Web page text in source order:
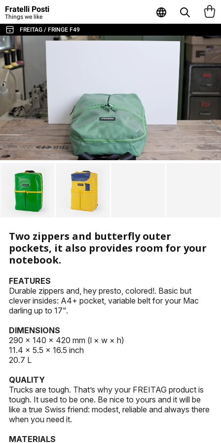
Fratelli Posti
Things we like
FREITAG / FRINGE F49
ALL THE BAGS & ACCESSORIES
SHOULDER BAGS / MESSENGER
BACKPACKS
SPORT & TRAVEL
LAPTOP & BUSINESS BAGS
TOTE & SHOPPER
WALLETS & CARD HOLDER
POUCHES
LAPTOP SLEEVES
AGENDA & NOTEBOOKS
KEYHOLDERS
OTHER ACCESSORIES
Two zippers and butterfly outer
pockets, it also provides room for your
notebook.
FEATURES
Durable zippers and, hey presto, colored!. Basic but
clever insides: A4+ pocket, variable belt for your Mac
darling up to 17".
DIMENSIONS
290 × 140 × 420 mm (l × w × h)
11.4 × 5.5 × 16.5 inch
20.7 L
QUALITY
Trucks are tough. That’s why your FREITAG product is
tough. It used to be one. Be nice to yours and it will be
like a true Swiss friend: modest, reliable and always there
when you need it.
MATERIALS